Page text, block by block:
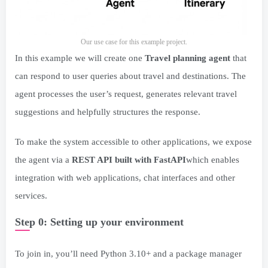
Our use case for this example project.
In this example we will create one Travel planning agent that
can respond to user queries about travel and destinations. The
agent processes the user’s request, generates relevant travel
suggestions and helpfully structures the response.
To make the system accessible to other applications, we expose
the agent via a REST API built with FastAPIwhich enables
integration with web applications, chat interfaces and other
services.
Step 0: Setting up your environment
To join in, you’ll need Python 3.10+ and a package manager